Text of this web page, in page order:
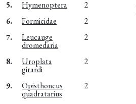
5. Hymenoptera
2
6.
Formicidae
2
7.
Leucauge
dromedaria
2
8. Uroplata
girardi
2
9. Opisthoncus
quadratarius
2